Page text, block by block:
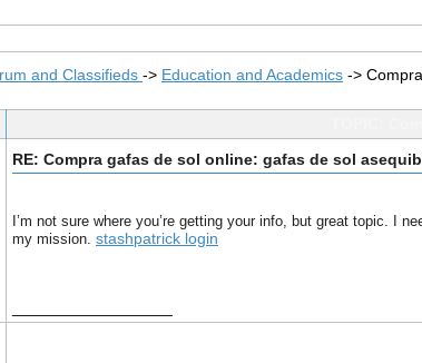
and Classifieds -> Education and Academics ->
RE: Compra gafas de sol online: gafas de sol
I’m not sure where you’re getting your info, but great topic. I
my mission. stashpatrick login